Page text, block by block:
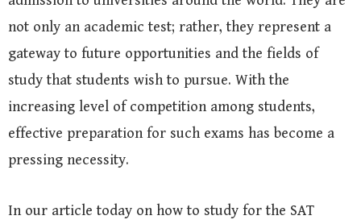
not only an academic test; rather, they represent a
gateway to future opportunities and the fields of
study that students wish to pursue. With the
increasing level of competition among students,
effective preparation for such exams has become a
pressing necessity.
In our article today on how to study for the SAT